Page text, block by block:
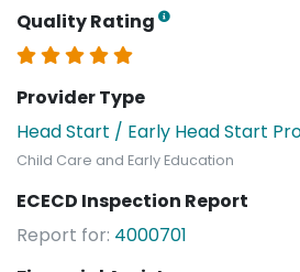
Quality Rating
Provider Type
Head Start / Early Head Start
Child Care and Early Education
ECECD Inspection Report
Report for: 4000701